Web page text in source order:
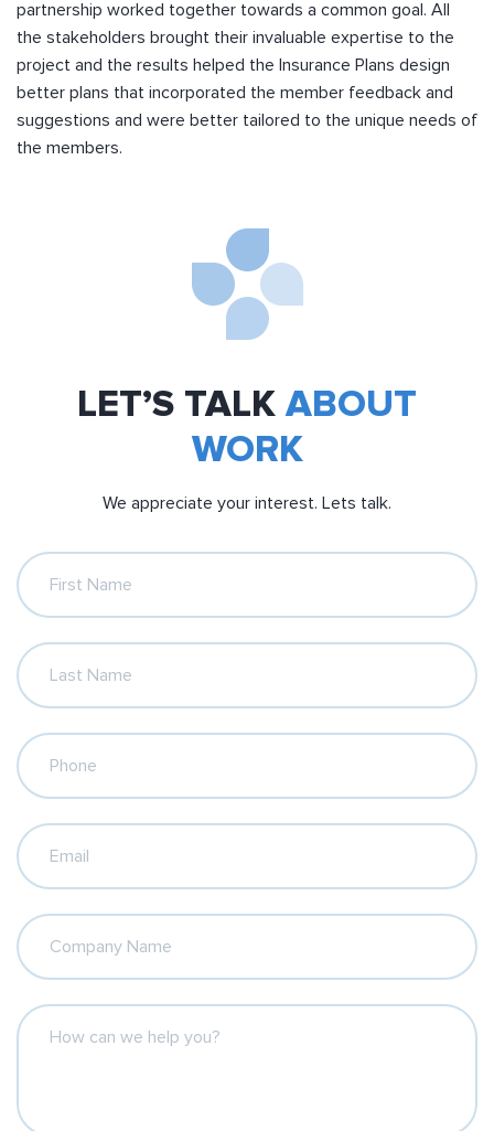
partnership worked together towards a common goal. All
the stakeholders brought their invaluable expertise to the
project and the results helped the Insurance Plans design
better plans that incorporated the member feedback and
suggestions and were better tailored to the unique needs of
the members.
LET’S TALKABOUT
WORK
We appreciate your interest. Lets talk.
First Name
Last Name
Phone
Email
Company Name
How can we help you?